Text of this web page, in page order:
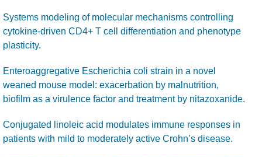
Systems modeling of molecular mechanisms controlling
cytokine-driven CD4+ T cell differentiation and phenotype
plasticity.
Enteroaggregative Escherichia coli strain in a novel
weaned mouse model: exacerbation by malnutrition,
biofilm as a virulence factor and treatment by nitazoxanide.
Conjugated linoleic acid modulates immune responses in
patients with mild to moderately active Crohn’s disease.